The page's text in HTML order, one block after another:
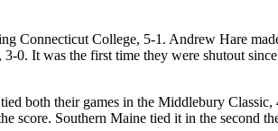
Connecticut College, 5-1. Andrew Hare
0. It was the first time they were shutout
both their games in the Middlebury
Southern Maine tied it in the second